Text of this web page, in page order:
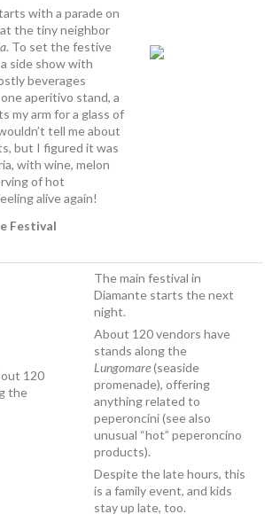
with a parade on
the tiny neighbor
. To set the festive
side show with
beverages
aperitivo stand, a
my arm for a glass of
tell me about
but I figured it was
with wine, melon
of hot
alive again!
Festival
The main festival in
Diamante starts the next
night.
About 120 vendors have
stands along the
Lungomare(seaside
promenade), offering
anything related to
peperoncini (see also
unusual “hot” peperoncino
products).
Despite the late hours, this
is a family event, and kids
stay up late, too.